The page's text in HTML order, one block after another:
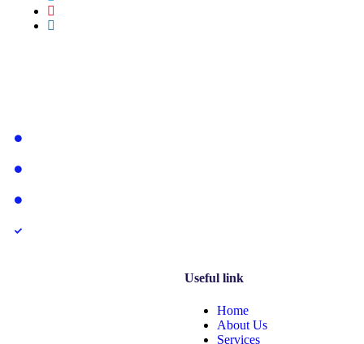
Useful link
Home
About Us
Services